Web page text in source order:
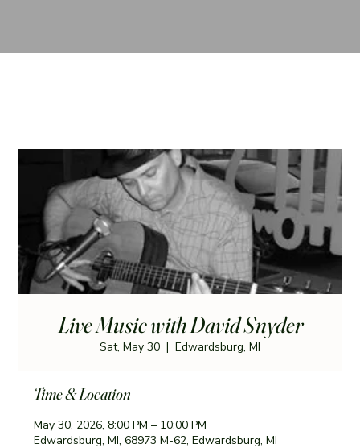
Live Music with David Snyder
Sat, May 30
  |
Edwardsburg, MI
Time & Location
May 30, 2026, 8:00 PM – 10:00 PM
Edwardsburg, MI, 68973 M-62, Edwardsburg, MI